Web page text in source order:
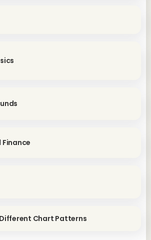
Finance
Chart Patterns